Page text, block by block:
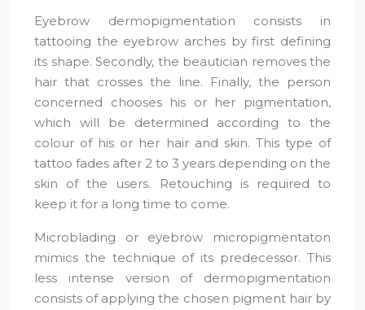
Eyebrow dermopigmentation consists in
tattooing the eyebrow arches by first defining
its shape. Secondly, the beautician removes the
hair that crosses the line. Finally, the person
concerned chooses his or her pigmentation,
which will be determined according to the
colour of his or her hair and skin. This type of
tattoo fades after 2 to 3 years depending on the
skin of the users. Retouching is required to
keep it for a long time to come.
Microblading or eyebrow micropigmentaton
mimics the technique of its predecessor. This
less intense version of dermopigmentation
consists of applying the chosen pigment hair by